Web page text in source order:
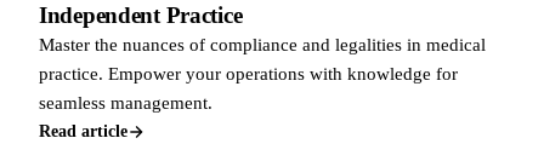
Independent Practice
Master the nuances of compliance and legalities in medical
practice. Empower your operations with knowledge for
seamless management.
Read article